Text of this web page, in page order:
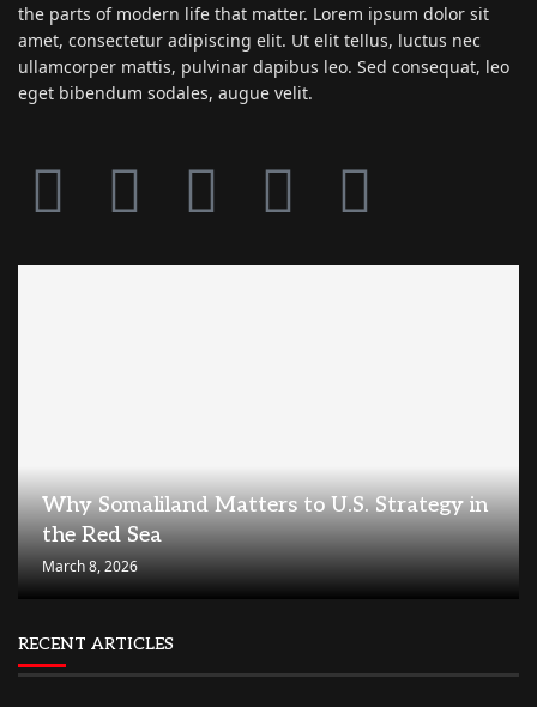
the parts of modern life that matter. Lorem ipsum dolor sit
amet, consectetur adipiscing elit. Ut elit tellus, luctus nec
ullamcorper mattis, pulvinar dapibus leo. Sed consequat, leo
eget bibendum sodales, augue velit.
Why Somaliland Matters to U.S. Strategy in
the Red Sea
March 8, 2026
RECENT ARTICLES